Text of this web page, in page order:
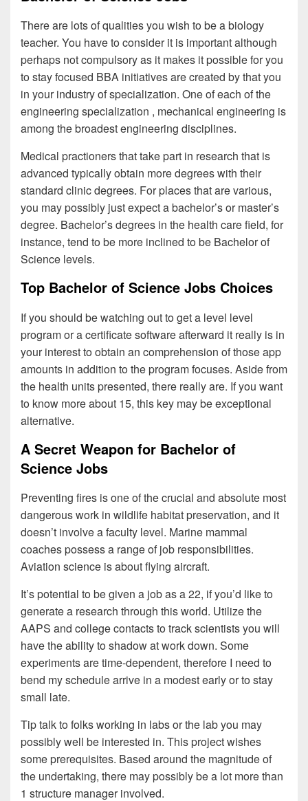
There are lots of qualities you wish to be a biology
teacher. You have to consider it is important although
perhaps not compulsory as it makes it possible for you
to stay focused BBA initiatives are created by that you
in your industry of specialization. One of each of the
engineering specialization , mechanical engineering is
among the broadest engineering disciplines.
Medical practioners that take part in research that is
advanced typically obtain more degrees with their
standard clinic degrees. For places that are various,
you may possibly just expect a bachelor’s or master’s
degree. Bachelor’s degrees in the health care field, for
instance, tend to be more inclined to be Bachelor of
Science levels.
Top Bachelor of Science Jobs Choices
If you should be watching out to get a level level
program or a certificate software afterward it really is in
your interest to obtain an comprehension of those app
amounts in addition to the program focuses. Aside from
the health units presented, there really are. If you want
to know more about 15, this key may be exceptional
alternative.
A Secret Weapon for Bachelor of
Science Jobs
Preventing fires is one of the crucial and absolute most
dangerous work in wildlife habitat preservation, and it
doesn’t involve a faculty level. Marine mammal
coaches possess a range of job responsibilities.
Aviation science is about flying aircraft.
It’s potential to be given a job as a 22, if you’d like to
generate a research through this world. Utilize the
AAPS and college contacts to track scientists you will
have the ability to shadow at work down. Some
experiments are time-dependent, therefore I need to
bend my schedule arrive in a modest early or to stay
small late.
Tip talk to folks working in labs or the lab you may
possibly well be interested in. This project wishes
some prerequisites. Based around the magnitude of
the undertaking, there may possibly be a lot more than
1 structure manager involved.